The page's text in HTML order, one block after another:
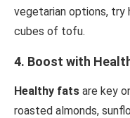
vegetarian options, try
cubes of tofu.
4. Boost with
Healthy fats are key
roasted almonds,